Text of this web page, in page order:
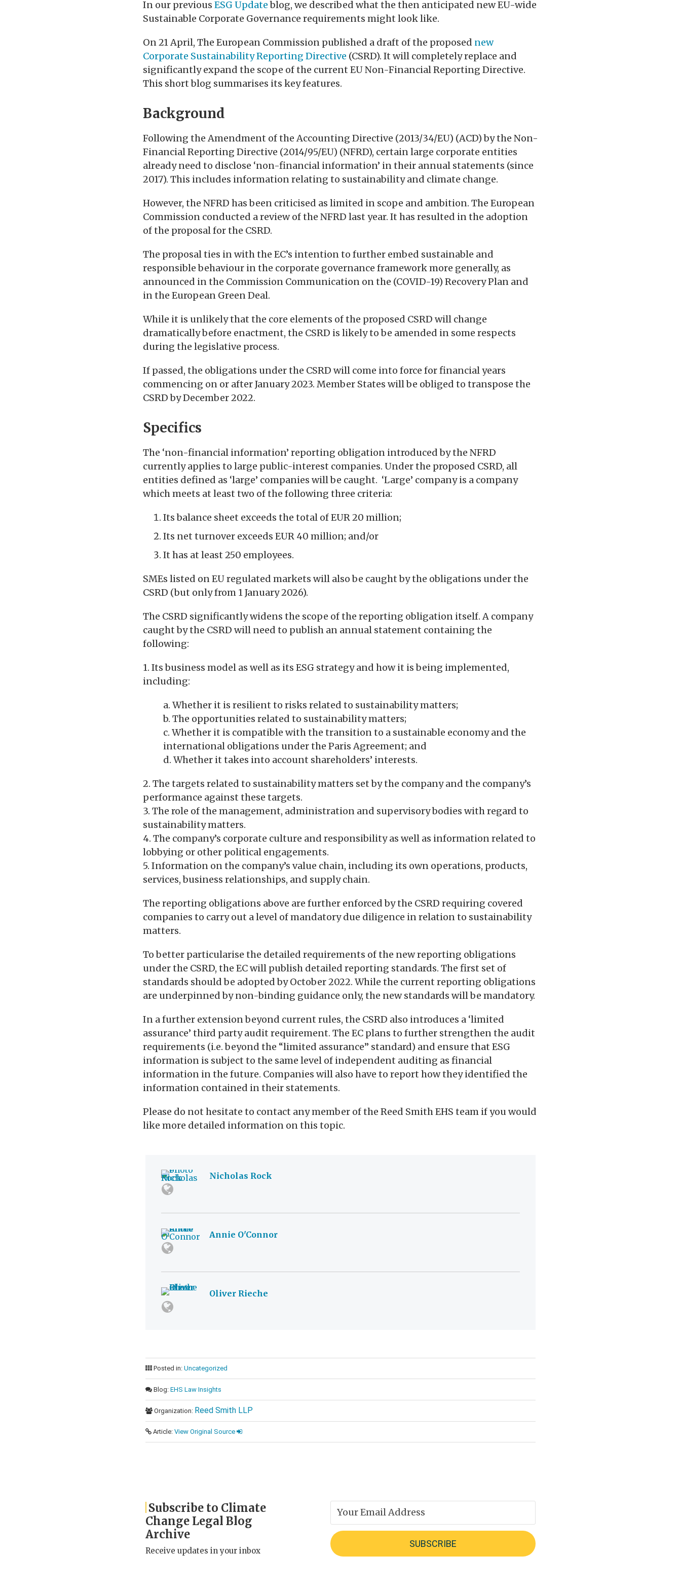
In our previous ESG Updateblog, we described what the then anticipated new EU-wide
Sustainable Corporate Governance requirements might look like.
On 21 April, The European Commission published a draft of the proposed new
Corporate Sustainability Reporting Directive (CSRD). It will completely replace and
significantly expand the scope of the current EU Non-Financial Reporting Directive.
This short blog summarises its key features.
Background
Following the Amendment of the Accounting Directive (2013/34/EU) (ACD) by the Non-
Financial Reporting Directive (2014/95/EU) (NFRD), certain large corporate entities
already need to disclose ‘non-financial information’ in their annual statements (since
2017). This includes information relating to sustainability and climate change.
However, the NFRD has been criticised as limited in scope and ambition. The European
Commission conducted a review of the NFRD last year. It has resulted in the adoption
of the proposal for the CSRD.
The proposal ties in with the EC’s intention to further embed sustainable and
responsible behaviour in the corporate governance framework more generally, as
announced in the Commission Communication on the (COVID-19) Recovery Plan and
in the European Green Deal.
While it is unlikely that the core elements of the proposed CSRD will change
dramatically before enactment, the CSRD is likely to be amended in some respects
during the legislative process.
If passed, the obligations under the CSRD will come into force for financial years
commencing on or after January 2023. Member States will be obliged to transpose the
CSRD by December 2022.
Specifics
The ‘non-financial information’ reporting obligation introduced by the NFRD
currently applies to large public-interest companies. Under the proposed CSRD, all
entities defined as ‘large’ companies will be caught. ‘Large’ company is a company
which meets at least two of the following three criteria:
Its balance sheet exceeds the total of EUR 20 million;
Its net turnover exceeds EUR 40 million; and/or
It has at least 250 employees.
SMEs listed on EU regulated markets will also be caught by the obligations under the
CSRD (but only from 1 January 2026).
The CSRD significantly widens the scope of the reporting obligation itself. A company
caught by the CSRD will need to publish an annual statement containing the
following:
1. Its business model as well as its ESG strategy and how it is being implemented,
including:
a. Whether it is resilient to risks related to sustainability matters;
b. The opportunities related to sustainability matters;
c. Whether it is compatible with the transition to a sustainable economy and the
international obligations under the Paris Agreement; and
d. Whether it takes into account shareholders’ interests.
2. The targets related to sustainability matters set by the company and the company’s
performance against these targets.
3. The role of the management, administration and supervisory bodies with regard to
sustainability matters.
4. The company’s corporate culture and responsibility as well as information related to
lobbying or other political engagements.
5. Information on the company’s value chain, including its own operations, products,
services, business relationships, and supply chain.
The reporting obligations above are further enforced by the CSRD requiring covered
companies to carry out a level of mandatory due diligence in relation to sustainability
matters.
To better particularise the detailed requirements of the new reporting obligations
under the CSRD, the EC will publish detailed reporting standards. The first set of
standards should be adopted by October 2022. While the current reporting obligations
are underpinned by non-binding guidance only, the new standards will be mandatory.
In a further extension beyond current rules, the CSRD also introduces a ‘limited
assurance’ third party audit requirement. The EC plans to further strengthen the audit
requirements (i.e. beyond the “limited assurance” standard) and ensure that ESG
information is subject to the same level of independent auditing as financial
information in the future. Companies will also have to report how they identified the
information contained in their statements.
Please do not hesitate to contact any member of the Reed Smith EHS team if you would
like more detailed information on this topic.
Nicholas Rock
Annie O'Connor
Oliver Rieche
Posted in: Uncategorized
Blog: EHS Law Insights
Organization: Reed Smith LLP
Article: View Original Source
Subscribe to Climate
Change Legal Blog
Archive
Receive updates in your inbox